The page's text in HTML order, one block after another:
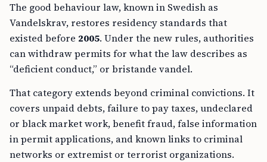
The good behaviour law, known in Swedish as
Vandelskrav, restores residency standards that
existed before 2005. Under the new rules, authorities
can withdraw permits for what the law describes as
“deficient conduct,” or bristande vandel.
That category extends beyond criminal convictions. It
covers unpaid debts, failure to pay taxes, undeclared
or black market work, benefit fraud, false information
in permit applications, and known links to criminal
networks or extremist or terrorist organizations.